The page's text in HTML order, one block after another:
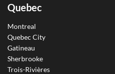
Quebec
Montreal
Quebec City
Gatineau
Sherbrooke
Trois-Rivières